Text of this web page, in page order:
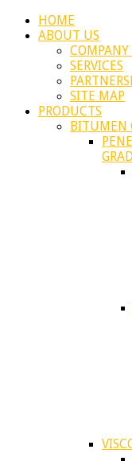
HOME
ABOUT US
COMPANY
SERVICES
SITE MAP
PRODUCTS
BITUMEN